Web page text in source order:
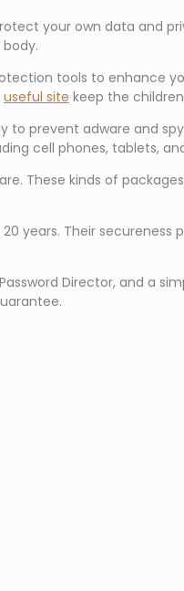
your own data and
tools to enhance
useful site keep the
to prevent adware and
cell phones, tablets,
These kinds of
years. Their secureness
Director, and a